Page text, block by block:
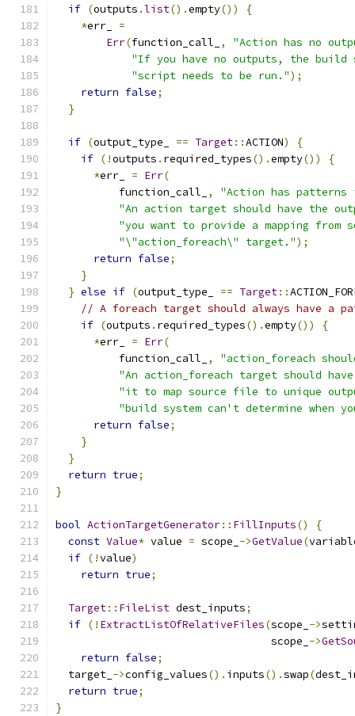
if (outputs .list().empty())
{
*err_ =
Err(function_call_ ,
"Action has no
"If you have no outputs, the build
"script needs to be run.");
return false;
}
if (output_type_ == Target::ACTION)
{
if (!outputs . required_types().empty())
{
*err_ = Err(
          function_call_
,
"Action has
"An action target should have the
"you want to provide a mapping from
"\"action_foreach\" target.");
return false;
}
} else if (output_type_ == Target::
// A foreach target should always have a
if (outputs . required_types().empty())
{
*err_ = Err(
          function_call_
,
"action_foreach
"An action_foreach target should
"it to map source file to unique
"build system can't determine when
return false;
}
}
return true;
}
bool ActionTargetGenerator:: FillInputs()
{
const Value* value = scope_ ->GetValue(
if (!value)
return true;
Target:: FileList dest_inputs;
if (! ExtractListOfRelativeFiles(scope_ ->
                                  scope_
->
return false;
  target_
->config_values(). inputs().swap(
return true;
}